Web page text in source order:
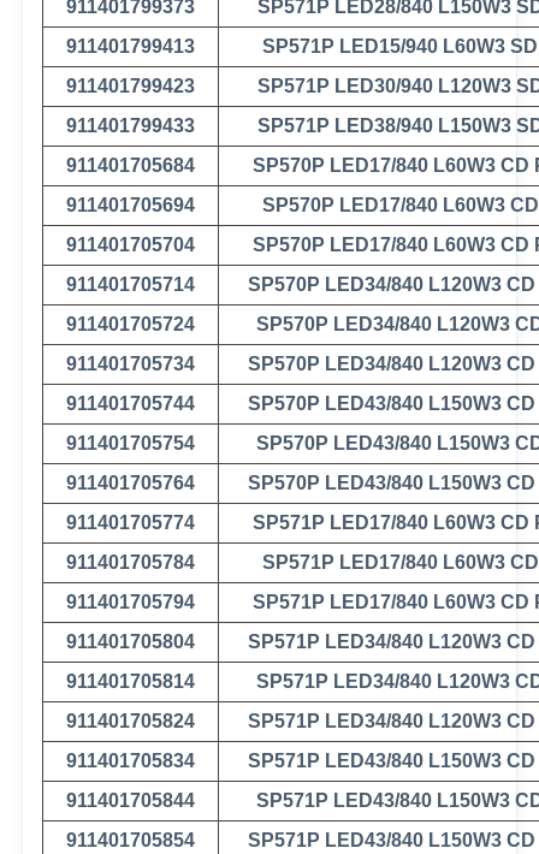
911401799373
SP571P LED28/840 L150W3
911401799413
SP571P LED15/940 L60W3
911401799423
SP571P LED30/940 L120W3
911401799433
SP571P LED38/940 L150W3
911401705684
SP570P LED17/840 L60W3 CD
911401705694
SP570P LED17/840 L60W3
911401705704
SP570P LED17/840 L60W3 CD
911401705714
SP570P LED34/840 L120W3
911401705724
SP570P LED34/840 L120W3
911401705734
SP570P LED34/840 L120W3
911401705744
SP570P LED43/840 L150W3
911401705754
SP570P LED43/840 L150W3
911401705764
SP570P LED43/840 L150W3
911401705774
SP571P LED17/840 L60W3 CD
911401705784
SP571P LED17/840 L60W3
911401705794
SP571P LED17/840 L60W3 CD
911401705804
SP571P LED34/840 L120W3
911401705814
SP571P LED34/840 L120W3
911401705824
SP571P LED34/840 L120W3
911401705834
SP571P LED43/840 L150W3
911401705844
SP571P LED43/840 L150W3
911401705854
SP571P LED43/840 L150W3